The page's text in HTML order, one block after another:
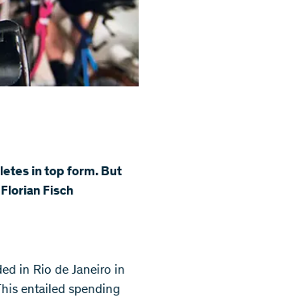
in top form. But
Fisch
in Rio de Janeiro in
entailed spending